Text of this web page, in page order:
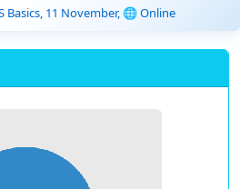
Basics, 11 November, 🌐 Online